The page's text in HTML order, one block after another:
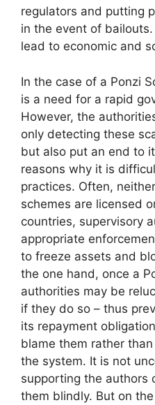
regulators and putting
in the event of
lead to economic and
In the case of a Ponzi
is a need for a rapid
However, the
only detecting these
but also put an end to
reasons why it is
practices. Often,
schemes are licensed
countries, supervisory
appropriate
to freeze assets and
the one hand, once a
authorities may be
if they do so – thus
its repayment
blame them rather
the system. It is not
supporting the authors
them blindly. But on